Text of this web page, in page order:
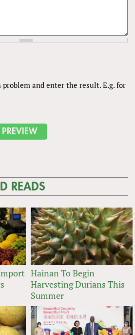
and enter the result. E.g. for
READS
Hainan To Begin
Harvesting Durians This
Summer